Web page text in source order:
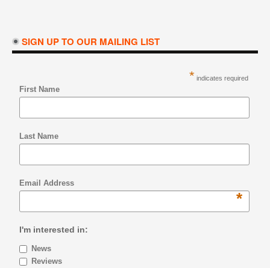
SIGN UP TO OUR MAILING LIST
* indicates required
First Name
Last Name
Email Address
*
I'm interested in:
News
Reviews